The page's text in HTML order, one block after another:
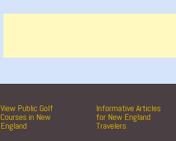
View Public Golf
Courses in New
England
Informative Articles
for New England
Travelers